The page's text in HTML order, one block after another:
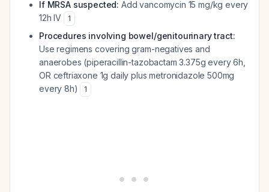
If MRSA suspected: Add vancomycin 15 mg/kg every
12h IV
1
Procedures involving bowel/genitourinary tract:
Use regimens covering gram-negatives and
anaerobes (piperacillin-tazobactam 3.375g every 6h,
OR ceftriaxone 1g daily plus metronidazole 500mg
every 8h)
1